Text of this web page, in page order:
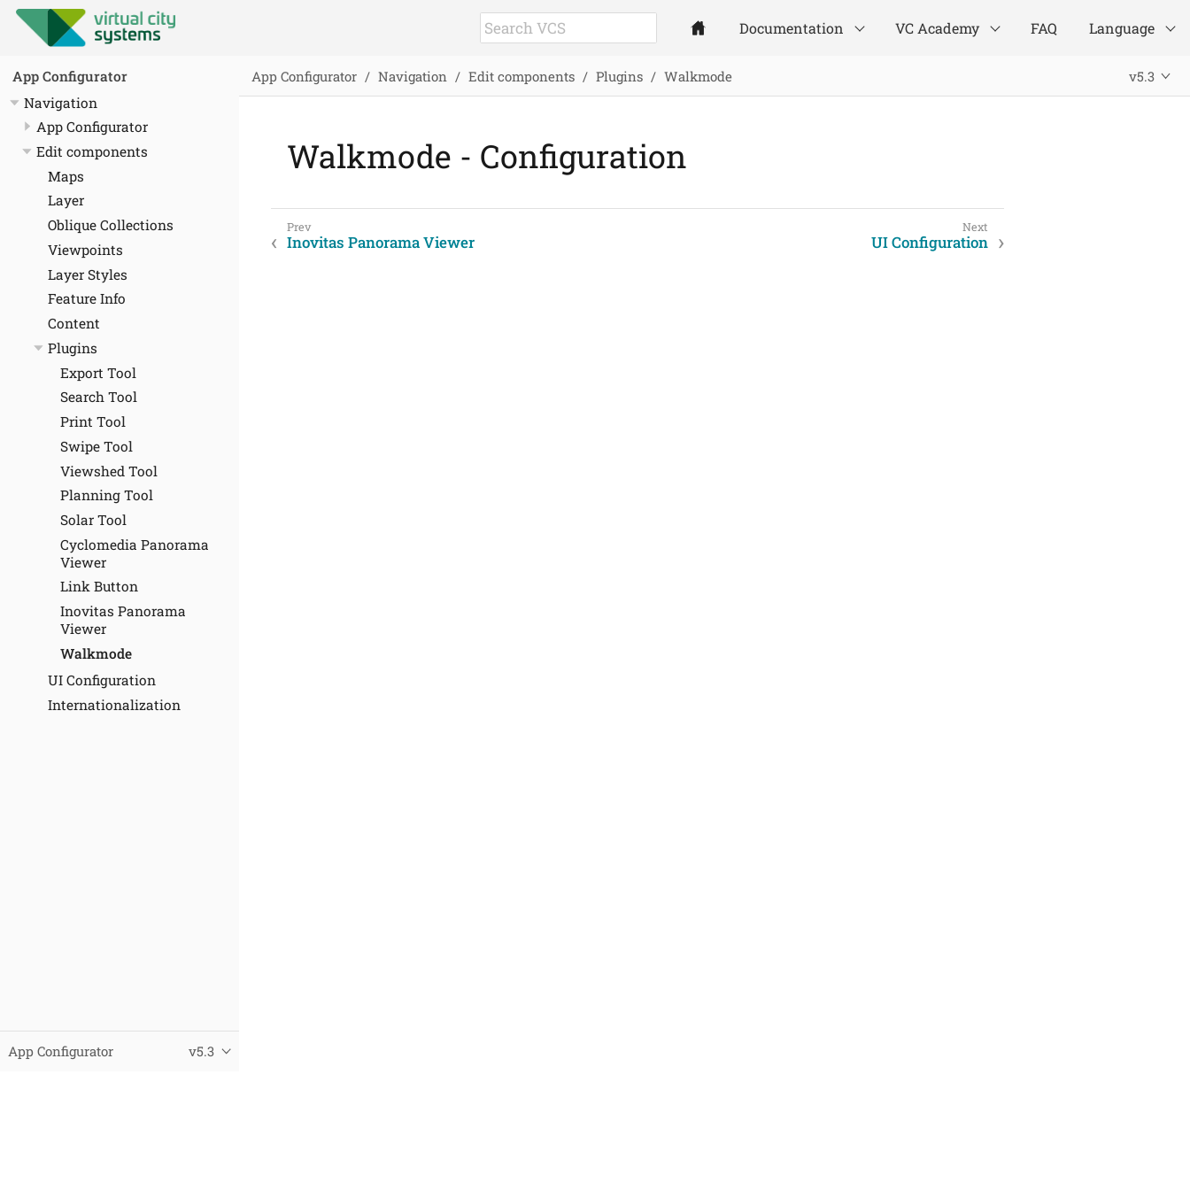
Documentation VC Academy FAQ Language
App Configurator
Navigation
App Configurator
Edit components
Maps
Layer
Oblique Collections
Viewpoints
Layer Styles
Feature Info
Content
Plugins
Export Tool
Search Tool
Print Tool
Swipe Tool
Viewshed Tool
Planning Tool
Solar Tool
Cyclomedia Panorama
Viewer
Link Button
Inovitas Panorama
Viewer
Walkmode
UI Configuration
Internationalization
App Configurator v5.3
App Configurator Navigation Edit components Plugins Walkmode v5.3
Walkmode - Configuration
Inovitas Panorama Viewer UI Configuration